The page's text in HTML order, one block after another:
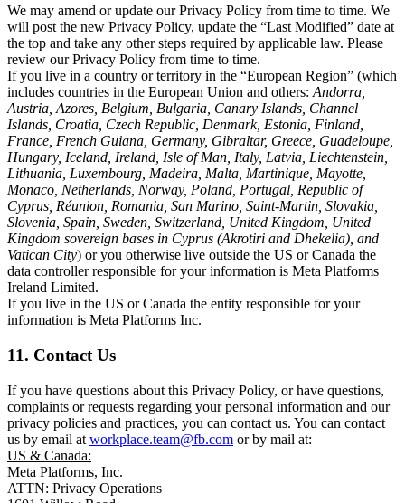
We may amend or update our Privacy Policy from time to time. We
will post the new Privacy Policy, update the “Last Modified” date at
the top and take any other steps required by applicable law. Please
review our Privacy Policy from time to time.
If you live in a country or territory in the “European Region” (which
includes countries in the European Union and others: Andorra,
Austria, Azores, Belgium, Bulgaria, Canary Islands, Channel
Islands, Croatia, Czech Republic, Denmark, Estonia, Finland,
France, French Guiana, Germany, Gibraltar, Greece, Guadeloupe,
Hungary, Iceland, Ireland, Isle of Man, Italy, Latvia, Liechtenstein,
Lithuania, Luxembourg, Madeira, Malta, Martinique, Mayotte,
Monaco, Netherlands, Norway, Poland, Portugal, Republic of
Cyprus, Réunion, Romania, San Marino, Saint-Martin, Slovakia,
Slovenia, Spain, Sweden, Switzerland, United Kingdom, United
Kingdom sovereign bases in Cyprus (Akrotiri and Dhekelia), and
Vatican City) or you otherwise live outside the US or Canada the
data controller responsible for your information is Meta Platforms
Ireland Limited.
If you live in the US or Canada the entity responsible for your
information is Meta Platforms Inc.
11. Contact Us
If you have questions about this Privacy Policy, or have questions,
complaints or requests regarding your personal information and our
privacy policies and practices, you can contact us. You can contact
us by email at workplace.team@fb.com or by mail at:
US & Canada:
Meta Platforms, Inc.
ATTN: Privacy Operations